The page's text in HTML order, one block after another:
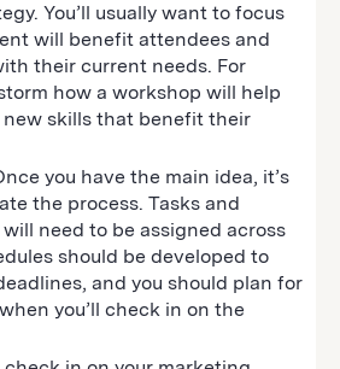
You’ll usually want to focus
will benefit attendees and
their current needs. For
how a workshop will help
skills that benefit their
you have the main idea, it’s
the process. Tasks and
need to be assigned across
should be developed to
and you should plan for
you’ll check in on the